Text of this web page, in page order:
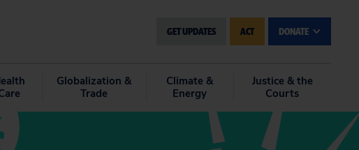
GET UPDATES ACT DONATE
Globalization &
Trade
Climate &
Energy
Justice & the
Courts